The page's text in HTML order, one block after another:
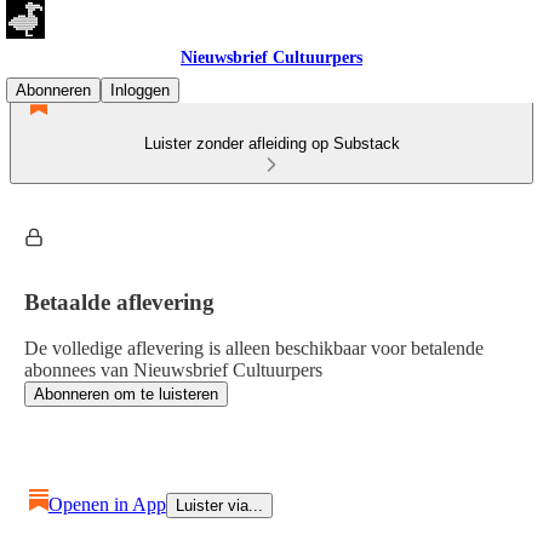
Nieuwsbrief Cultuurpers
Abonneren
Inloggen
Luister zonder afleiding op Substack
Betaalde aflevering
De volledige aflevering is alleen beschikbaar voor betalende
abonnees van Nieuwsbrief Cultuurpers
Abonneren om te luisteren
Openen in App Luister via...